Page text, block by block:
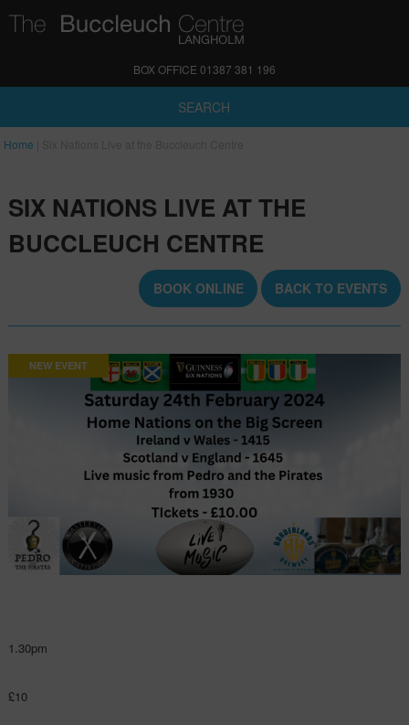
BOX OFFICE 01387 381 196
SEARCH
Home
SIX NATIONS LIVE AT THE
BUCCLEUCH CENTRE
BOOK ONLINE BACK TO EVENTS
NEW EVENT
1.30pm
£10